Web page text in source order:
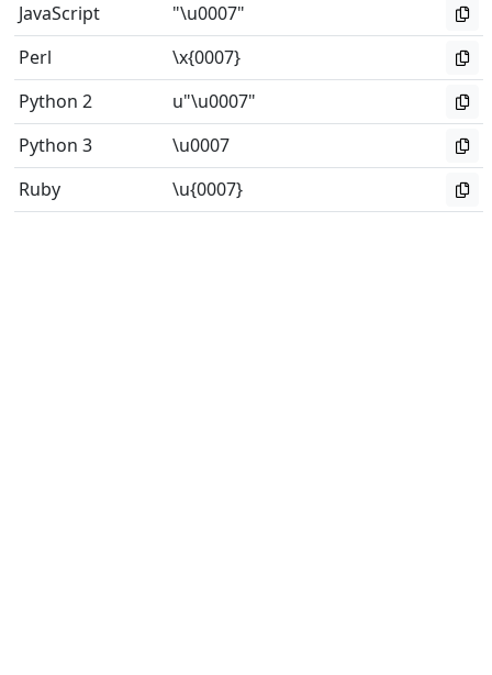
JavaScript
"\u0007"
Perl
\x{0007}
Python 2
u"\u0007"
Python 3
\u0007
Ruby
\u{0007}